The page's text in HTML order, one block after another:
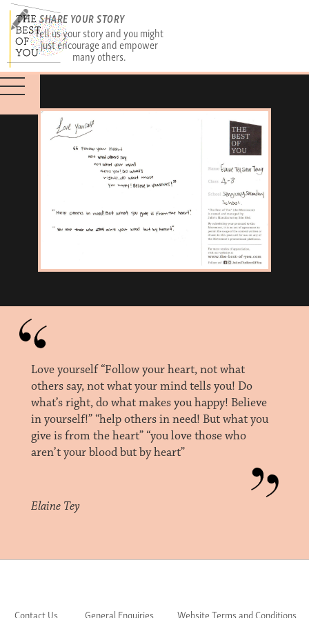
SHARE YOUR STORY
Tell us your story and you might
just encourage and empower
many others.
Love yourself “Follow your heart, not what
others say, not what your mind tells you! Do
what’s right, do what makes you happy! Believe
in yourself!” “help others in need! But what you
give is from the heart” “you love those who
aren’t your blood but by heart”
Elaine Tey
Contact Us General Enquiries Website Terms and Conditions